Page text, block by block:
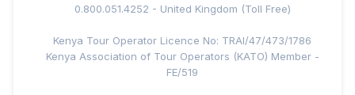
0.800.051.4252 - United Kingdom (Toll Free)
Kenya Tour Operator Licence No: TRAI/47/473/1786
Kenya Association of Tour Operators (KATO) Member -
FE/519